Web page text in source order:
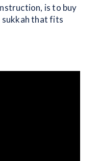
is to buy
sukkah that fits